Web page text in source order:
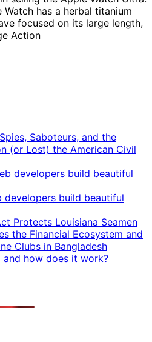
has a herbal titanium
focused on its large length,
Action
Saboteurs, and the
(or Lost) the American Civil
developers build beautiful
Protects Louisiana Seamen
the Financial Ecosystem and
Clubs in Bangladesh
how does it work?